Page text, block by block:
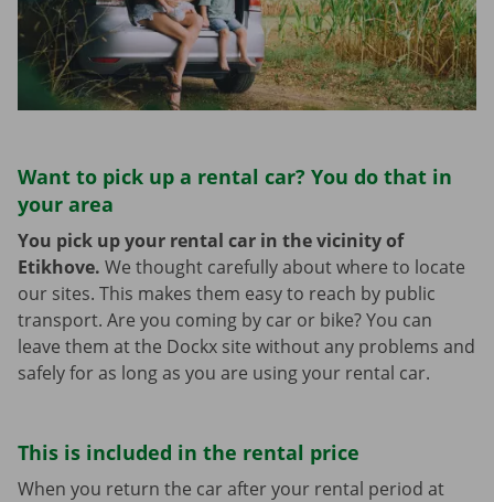
Want to pick up a rental car? You do that in
your area
You pick up your rental car in the vicinity of
Etikhove. We thought carefully about where to locate
our sites. This makes them easy to reach by public
transport. Are you coming by car or bike? You can
leave them at the Dockx site without any problems and
safely for as long as you are using your rental car.
This is included in the rental price
When you return the car after your rental period at